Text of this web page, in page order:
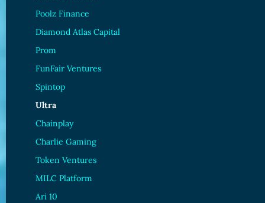
Poolz Finance
Diamond Atlas Capital
Prom
FunFair Ventures
Spintop
Ultra
Chainplay
Charlie Gaming
Token Ventures
MILC Platform
Ari 10